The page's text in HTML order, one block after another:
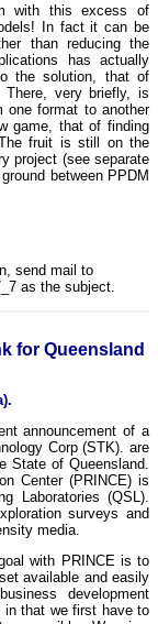
with this excess of
In fact it can be
than reducing the
has actually
the solution, that of
There, very briefly, is
one format to another
game, that of finding
fruit is still on the
project (see separate
between PPDM
send mail to
as the subject.
for Queensland
announcement of a
Corp (STK). are
of Queensland.
Center (PRINCE) is
Laboratories (QSL).
surveys and
media.
with PRINCE is to
available and easily
development
in that we first have to